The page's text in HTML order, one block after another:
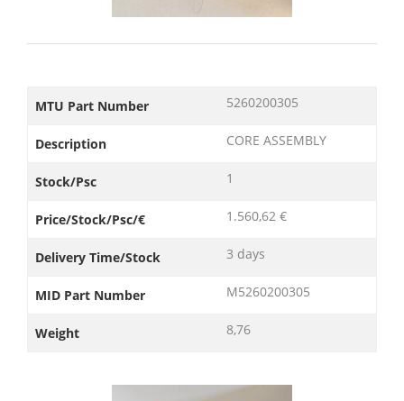
MTU Part Number 5260200305
Description CORE ASSEMBLY
Stock/Psc 1
Price/Stock/Psc/€ 1.560,62 €
Delivery Time/Stock 3 days
MID Part Number M5260200305
Weight 8,76